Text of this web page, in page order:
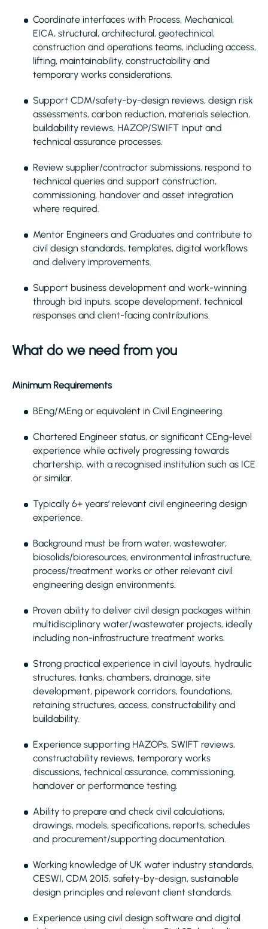
Coordinate interfaces with Process, Mechanical,
EICA, structural, architectural, geotechnical,
construction and operations teams, including access,
lifting, maintainability, constructability and
temporary works considerations.
Support CDM/safety-by-design reviews, design risk
assessments, carbon reduction, materials selection,
buildability reviews, HAZOP/SWIFT input and
technical assurance processes.
Review supplier/contractor submissions, respond to
technical queries and support construction,
commissioning, handover and asset integration
where required.
Mentor Engineers and Graduates and contribute to
civil design standards, templates, digital workflows
and delivery improvements.
Support business development and work-winning
through bid inputs, scope development, technical
responses and client-facing contributions.
What do we need from you
Minimum Requirements
BEng/MEng or equivalent in Civil Engineering.
Chartered Engineer status, or significant CEng-level
experience while actively progressing towards
chartership, with a recognised institution such as ICE
or similar.
Typically 6+ years’ relevant civil engineering design
experience.
Background must be from water, wastewater,
biosolids/bioresources, environmental infrastructure,
process/treatment works or other relevant civil
engineering design environments.
Proven ability to deliver civil design packages within
multidisciplinary water/wastewater projects, ideally
including non-infrastructure treatment works.
Strong practical experience in civil layouts, hydraulic
structures, tanks, chambers, drainage, site
development, pipework corridors, foundations,
retaining structures, access, constructability and
buildability.
Experience supporting HAZOPs, SWIFT reviews,
constructability reviews, temporary works
discussions, technical assurance, commissioning,
handover or performance testing.
Ability to prepare and check civil calculations,
drawings, models, specifications, reports, schedules
and procurement/supporting documentation.
Working knowledge of UK water industry standards,
CESWI, CDM 2015, safety-by-design, sustainable
design principles and relevant client standards.
Experience using civil design software and digital